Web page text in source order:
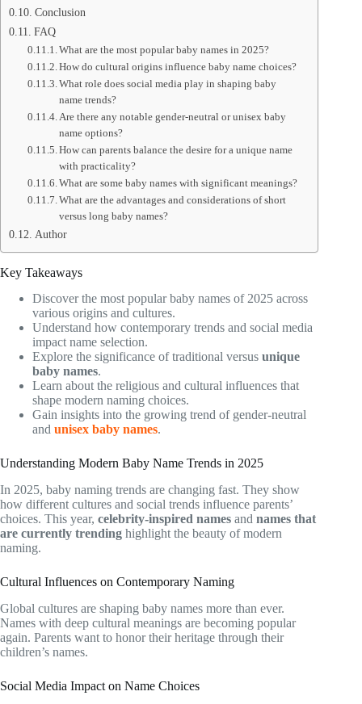
Conclusion
FAQ
What are the most popular baby names in 2025?
How do cultural origins influence baby name choices?
What role does social media play in shaping baby
name trends?
Are there any notable gender-neutral or unisex baby
name options?
How can parents balance the desire for a unique name
with practicality?
What are some baby names with significant meanings?
What are the advantages and considerations of short
versus long baby names?
Author
Key Takeaways
Discover the most popular baby names of 2025 across
various origins and cultures.
Understand how contemporary trends and social media
impact name selection.
Explore the significance of traditional versus unique
baby names.
Learn about the religious and cultural influences that
shape modern naming choices.
Gain insights into the growing trend of gender-neutral
and unisex baby names.
Understanding Modern Baby Name Trends in 2025
In 2025, baby naming trends are changing fast. They show
how different cultures and social trends influence parents’
choices. This year, celebrity-inspired names and names that
are currently trending highlight the beauty of modern
naming.
Cultural Influences on Contemporary Naming
Global cultures are shaping baby names more than ever.
Names with deep cultural meanings are becoming popular
again. Parents want to honor their heritage through their
children’s names.
Social Media Impact on Name Choices